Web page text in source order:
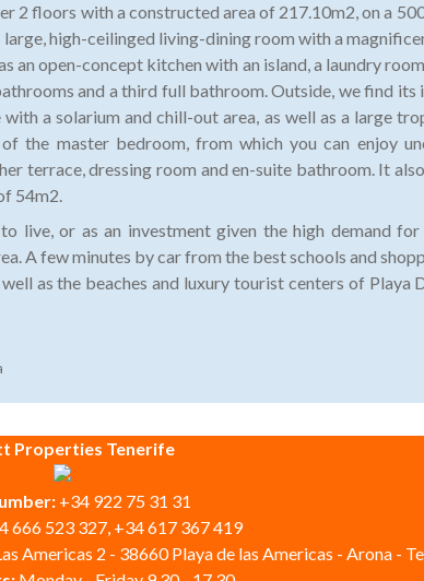
2 floors with a constructed area of 217.10m2, on a
large, high-ceilinged living-dining room with a
an open-concept kitchen with an island, a laundry
and a third full bathroom. Outside, we find its
a solarium and chill-out area, as well as a large
the master bedroom, from which you can enjoy
terrace, dressing room and en-suite bathroom. It
54m2.
live, or as an investment given the high demand
A few minutes by car from the best schools and
as the beaches and luxury tourist centers of Playa
Properties Tenerife
+34 922 75 31 31
666 523 327, +34 617 367 419
Americas 2 - 38660 Playa de las Americas - Arona -